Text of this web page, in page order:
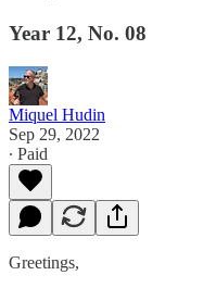
Year 12, No. 08
Miquel Hudin
Sep 29, 2022
∙ Paid
Greetings,